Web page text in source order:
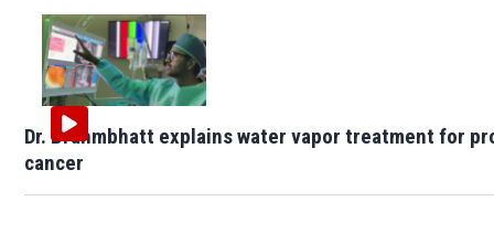
Dr. Brahmbhatt explains water vapor treatment for
cancer